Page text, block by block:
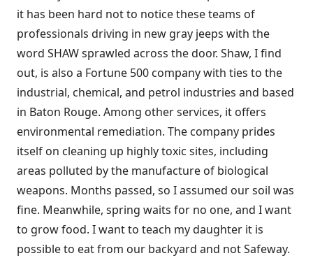
it has been hard not to notice these teams of
professionals driving in new gray jeeps with the
word SHAW sprawled across the door. Shaw, I find
out, is also a Fortune 500 company with ties to the
industrial, chemical, and petrol industries and based
in Baton Rouge. Among other services, it offers
environmental remediation. The company prides
itself on cleaning up highly toxic sites, including
areas polluted by the manufacture of biological
weapons. Months passed, so I assumed our soil was
fine. Meanwhile, spring waits for no one, and I want
to grow food. I want to teach my daughter it is
possible to eat from our backyard and not Safeway.